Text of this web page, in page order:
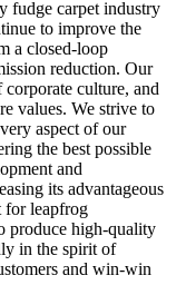
fudge carpet industry
to improve the
a closed-loop
reduction. Our
culture, and
values. We strive to
aspect of our
the best possible
and
its advantageous
for leapfrog
produce high-quality
in the spirit of
and win-win